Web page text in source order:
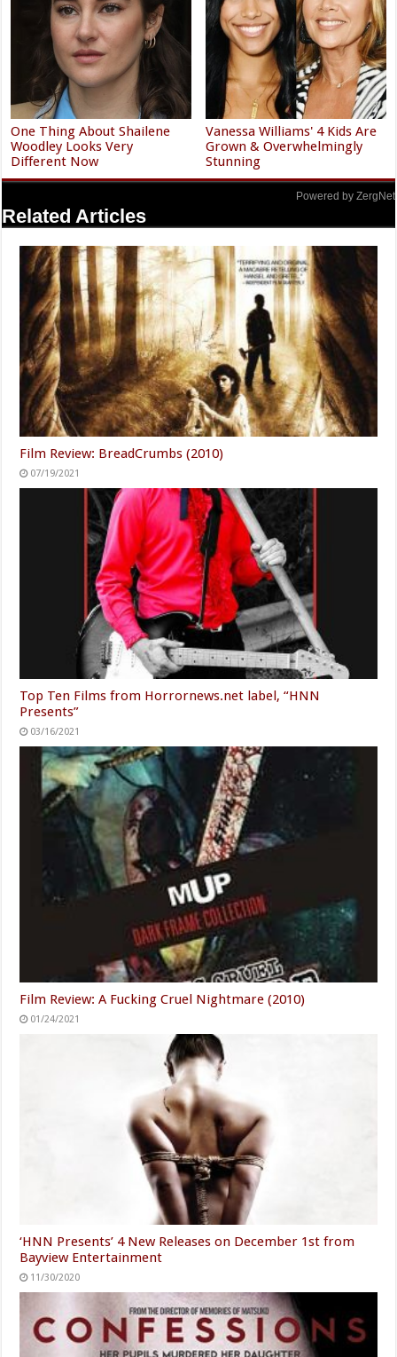
One Thing About Shailene
Woodley Looks Very
Different Now
Vanessa Williams' 4 Kids Are
Grown & Overwhelmingly
Stunning
Powered by ZergNet
Related Articles
Film Review: BreadCrumbs (2010)
07/19/2021
Top Ten Films from Horrornews.net label, “HNN
Presents”
03/16/2021
Film Review: A Fucking Cruel Nightmare (2010)
01/24/2021
‘HNN Presents’ 4 New Releases on December 1st from
Bayview Entertainment
11/30/2020